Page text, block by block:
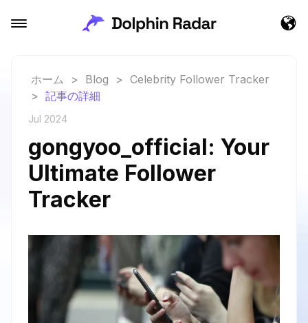
ホーム > Blog > Celebrity Follower Tracker
> 記事の詳細
Jul 2024
gongyoo_official: Your
Ultimate Follower
Tracker